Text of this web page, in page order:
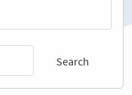
Search